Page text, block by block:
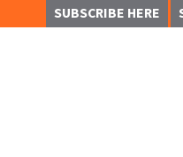
SUBSCRIBE HERE